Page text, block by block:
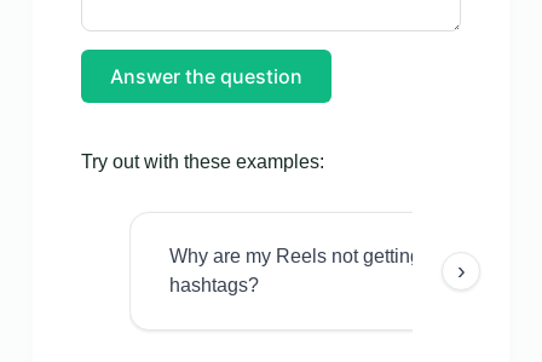
Answer the question
Try out with these examples:
Why are my Reels not getting views even
hashtags?
›